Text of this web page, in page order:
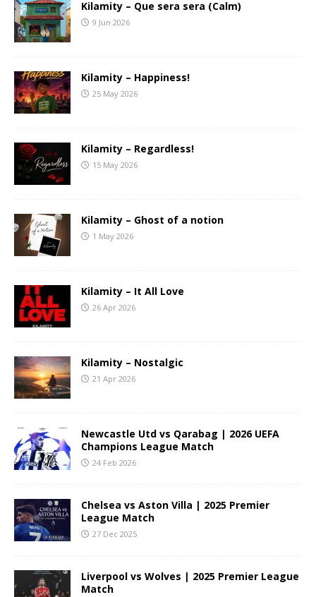
Kilamity – Que sera sera (Calm)
9 Jun 2026
Kilamity – Happiness!
25 May 2026
Kilamity – Regardless!
15 May 2026
Kilamity – Ghost of a notion
1 May 2026
Kilamity – It All Love
26 Apr 2026
Kilamity – Nostalgic
21 Apr 2026
Newcastle Utd vs Qarabag | 2026 UEFA
Champions League Match
24 Feb 2026
Chelsea vs Aston Villa | 2025 Premier
League Match
27 Dec 2025
Liverpool vs Wolves | 2025 Premier League
Match